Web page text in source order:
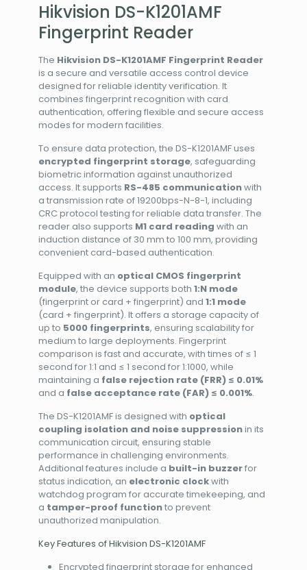
Hikvision DS-K1201AMF
Fingerprint Reader
The Hikvision DS-K1201AMF Fingerprint Reader
is a secure and versatile access control device
designed for reliable identity verification. It
combines fingerprint recognition with card
authentication, offering flexible and secure access
modes for modern facilities.
To ensure data protection, the DS-K1201AMF uses
encrypted fingerprint storage, safeguarding
biometric information against unauthorized
access. It supports RS-485 communicationwith
a transmission rate of 19200bps-N-8-1, including
CRC protocol testing for reliable data transfer. The
reader also supports M1 card reading with an
induction distance of 30 mm to 100 mm, providing
convenient card-based authentication.
Equipped with an optical CMOS fingerprint
module, the device supports both1:N mode
(fingerprint or card + fingerprint) and1:1 mode
(card + fingerprint). It offers a storage capacity of
up to 5000 fingerprints, ensuring scalability for
medium to large deployments. Fingerprint
comparison is fast and accurate, with times of ≤ 1
second for 1:1 and ≤ 1 second for 1:1000, while
maintaining a false rejection rate (FRR) ≤ 0.01%
and a false acceptance rate (FAR) ≤ 0.001%.
The DS-K1201AMF is designed with optical
coupling isolation and noise suppressionin its
communication circuit, ensuring stable
performance in challenging environments.
Additional features include a built-in buzzerfor
status indication, an electronic clockwith
watchdog program for accurate timekeeping, and
a tamper-proof functionto prevent
unauthorized manipulation.
Key Features of Hikvision DS-K1201AMF
Encrypted fingerprint storage for enhanced